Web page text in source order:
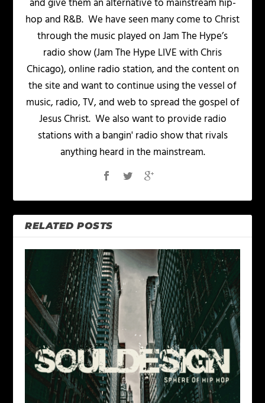
and give them an alternative to mainstream hip-
hop and R&B. We have seen many come to Christ
through the music played on Jam The Hype’s
radio show (Jam The Hype LIVE with Chris
Chicago), online radio station, and the content on
the site and want to continue using the vessel of
music, radio, TV, and web to spread the gospel of
Jesus Christ. We also want to provide radio
stations with a bangin' radio show that rivals
anything heard in the mainstream.
RELATED POSTS